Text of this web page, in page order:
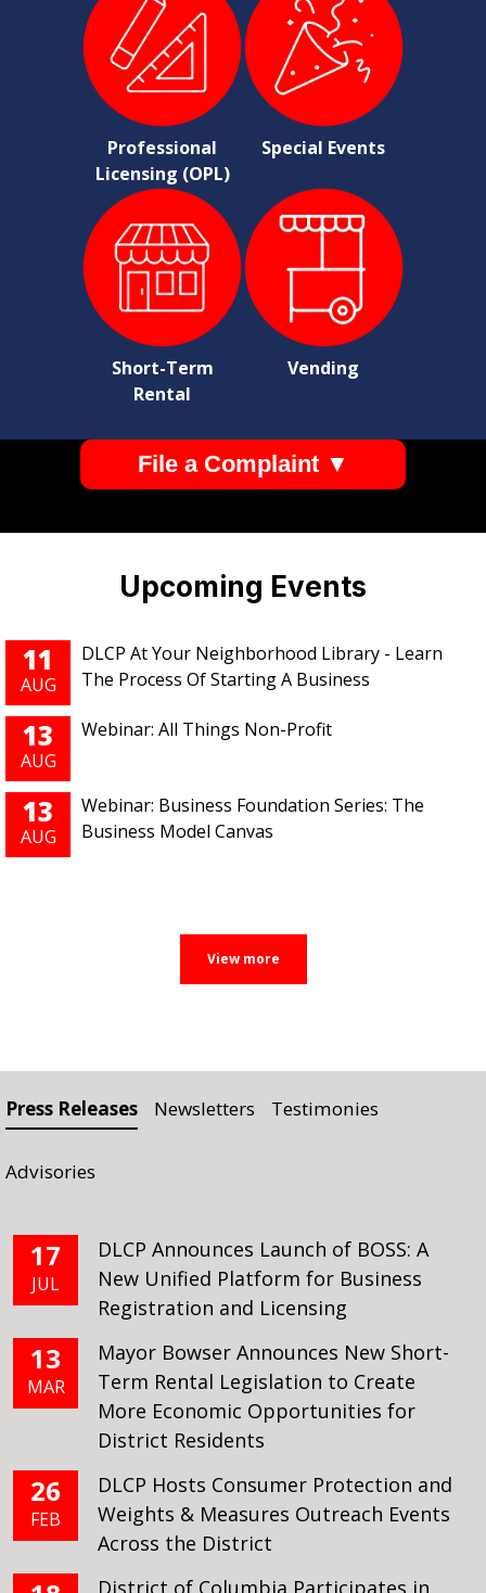
Professional
Licensing (OPL)
Special Events
Short-Term
Rental
Vending
File a Complaint ▼
Upcoming Events
11
AUG
DLCP At Your Neighborhood Library - Learn
The Process Of Starting A Business
13
AUG
Webinar: All Things Non-Profit
13
AUG
Webinar: Business Foundation Series: The
Business Model Canvas
Press Releases Newsletters Testimonies
Advisories
17
JUL
DLCP Announces Launch of BOSS: A
New Unified Platform for Business
Registration and Licensing
13
MAR
Mayor Bowser Announces New Short-
Term Rental Legislation to Create
More Economic Opportunities for
District Residents
26
FEB
DLCP Hosts Consumer Protection and
Weights & Measures Outreach Events
Across the District
District of Columbia Participates in